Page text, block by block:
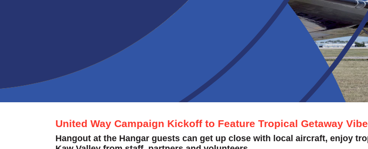
United Way Campaign Kickoff to Feature Tropical Getaway
Hangout at the Hangar guests can get up close with local aircraft, enjoy